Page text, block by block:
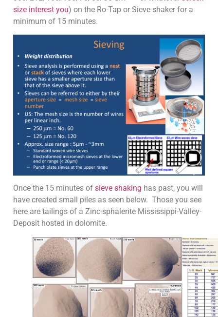
size interest you) on the Ro-Tap or Sieve shaker for a
minimum of 15 minutes.
Once the 15 minutes of sieve shaking has past, you will
have created small piles as seen below. Those you see
here are tailings of a Zinc-sphalerite Mississippi-Valley-
Deposit hosted in dolomite.